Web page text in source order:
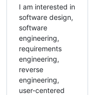
I am interested in
software design,
software
engineering,
requirements
engineering,
reverse
engineering,
user-centered